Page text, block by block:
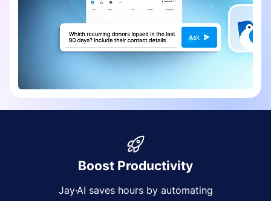
Boost Productivity
Jay·AI saves hours by automating